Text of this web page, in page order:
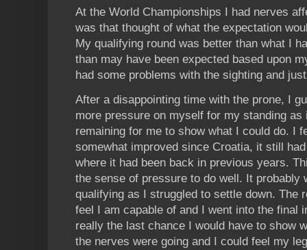
At the World Championships I had nerves
was that thought of what the expectation
My qualifying round was better than what I
than may have been expected based upon
had some problems with the sighting and
After a disappointing time with the prone, I
more pressure on myself for my standing
remaining for me to show what I could do. I
somewhat improved since Croatia, it still
where it had been back in previous years.
the sense of pressure to do well. It probably
qualifying as I struggled to settle down. The
feel I am capable of and I went into the final
really the last chance I would have to show
the nerves were going and I could feel my